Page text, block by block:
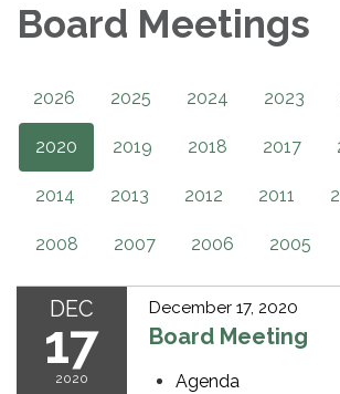
Board Meetings
2026 2025 2024 2023
2020 2019 2018 2017
2014 2013 2012 2011
2008 2007 2006 2005
DEC
17
2020
December 17, 2020
Board Meeting
Agenda